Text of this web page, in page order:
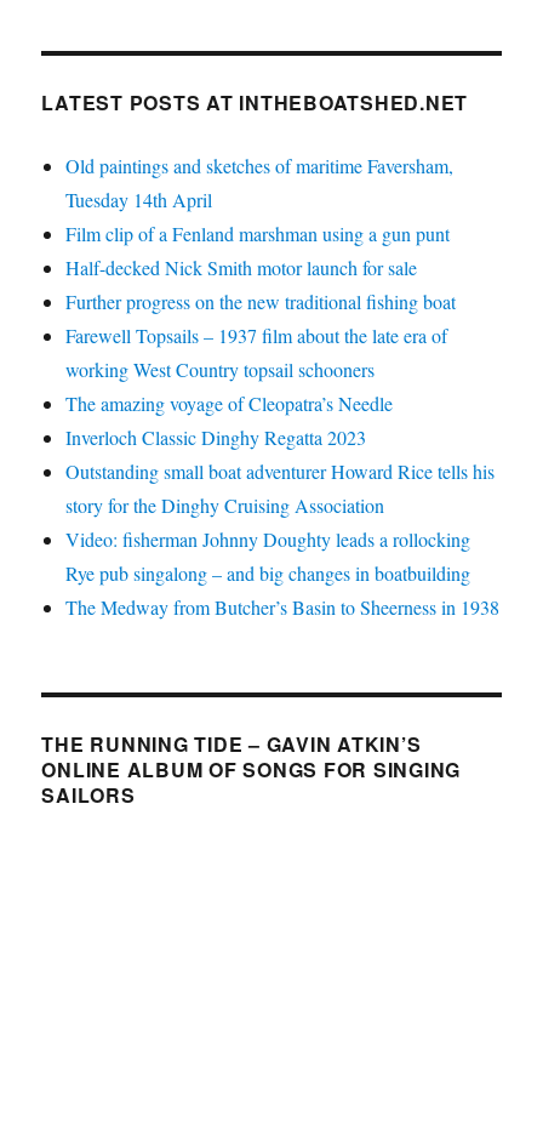
LATEST POSTS AT INTHEBOATSHED.NET
Old paintings and sketches of maritime Faversham,
Tuesday 14th April
Film clip of a Fenland marshman using a gun punt
Half-decked Nick Smith motor launch for sale
Further progress on the new traditional fishing boat
Farewell Topsails – 1937 film about the late era of
working West Country topsail schooners
The amazing voyage of Cleopatra’s Needle
Inverloch Classic Dinghy Regatta 2023
Outstanding small boat adventurer Howard Rice tells his
story for the Dinghy Cruising Association
Video: fisherman Johnny Doughty leads a rollocking
Rye pub singalong – and big changes in boatbuilding
The Medway from Butcher’s Basin to Sheerness in 1938
THE RUNNING TIDE – GAVIN ATKIN’S
ONLINE ALBUM OF SONGS FOR SINGING
SAILORS